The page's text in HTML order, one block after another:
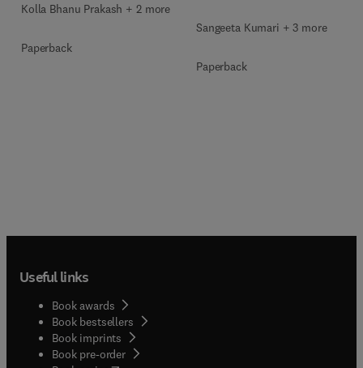
Kolla Bhanu Prakash + 2 more
Paperback
Sangeeta Kumari + 3 more
Paperback
Useful links
Book awards
Book bestsellers
Book imprints
Book pre-order